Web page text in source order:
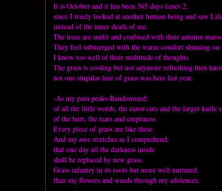
It is October and it has been 365 days times 2;
since I truely looked at another human being and saw
instead of the inner death of me.
The trees are sunlit and confused with their autumn
They feel submerged with the warm comfort shinning on
I know too well of their multitude of thoughts.
The grass is cooling but not anymore refreshing then
not one singular hair of grass was here last year.
-As my pain peaks-Randomized;
of all the little words, the razor-cuts and the larger knife
of the hurt, the tears and emptiness.
Every piece of grass are like these.
And my awe stretches as I comprehend;
that one day all the darkness inside
shall be replaced by new grass.
Grass infantry in its roots but more well nurtured,
than my flowers and weeds through my adolences.